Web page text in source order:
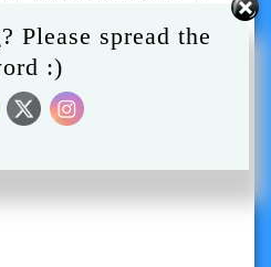
, TONY JAA
ADAPTATION
Please spread the
:)